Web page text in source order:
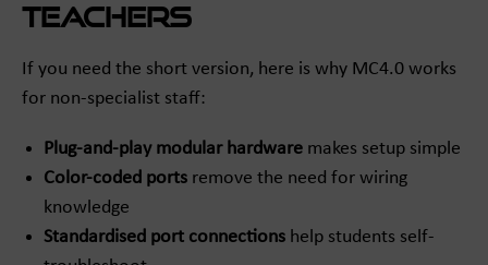
teachers
If you need the short version, here is why MC4.0 works
for non-specialist staff:
Plug-and-play modular hardware makes setup simple
Color-coded ports remove the need for wiring
knowledge
Standardised port connections help students self-